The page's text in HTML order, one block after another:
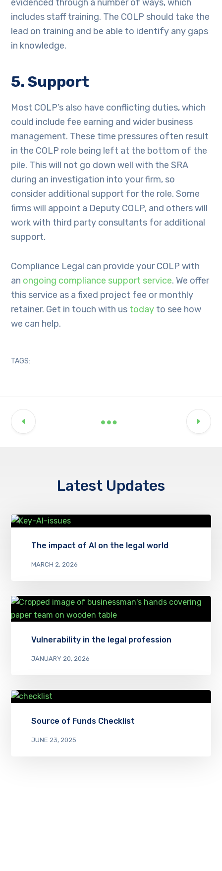
evidenced through a number of ways, which
includes staff training. The COLP should take the
lead on training and be able to identify any gaps
in knowledge.
5. Support
Most COLP’s also have conflicting duties, which
could include fee earning and wider business
management. These time pressures often result
in the COLP role being left at the bottom of the
pile. This will not go down well with the SRA
during an investigation into your firm, so
consider additional support for the role. Some
firms will appoint a Deputy COLP, and others will
work with third party consultants for additional
support.
Compliance Legal can provide your COLP with
an ongoing compliance support service. We offer
this service as a fixed project fee or monthly
retainer. Get in touch with us today to see how
we can help.
TAGS:
Latest Updates
The impact of AI on the legal world
MARCH 2, 2026
Vulnerability in the legal profession
JANUARY 20, 2026
Source of Funds Checklist
JUNE 23, 2025